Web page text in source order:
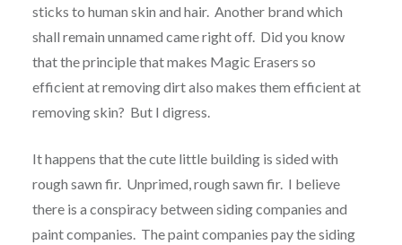
sticks to human skin and hair. Another brand which
shall remain unnamed came right off. Did you know
that the principle that makes Magic Erasers so
efficient at removing dirt also makes them efficient at
removing skin? But I digress.
It happens that the cute little building is sided with
rough sawn fir. Unprimed, rough sawn fir. I believe
there is a conspiracy between siding companies and
paint companies. The paint companies pay the siding